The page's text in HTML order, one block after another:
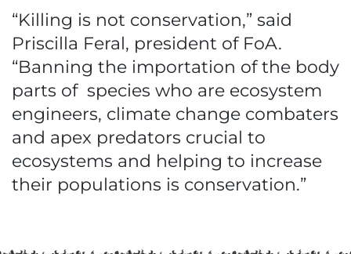
“Killing is not conservation,” said
Priscilla Feral, president of FoA.
“Banning the importation of the body
parts of species who are ecosystem
engineers, climate change combaters
and apex predators crucial to
ecosystems and helping to increase
their populations is conservation.”